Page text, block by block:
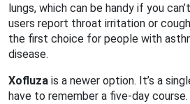
lungs, which can be handy if you
users report throat irritation or
the first choice for people with
disease.
Xofluza is a newer option. It’s a
have to remember a five‑day